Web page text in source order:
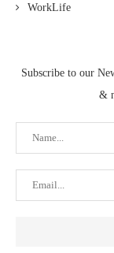
WorkLife
Subscribe to our
&